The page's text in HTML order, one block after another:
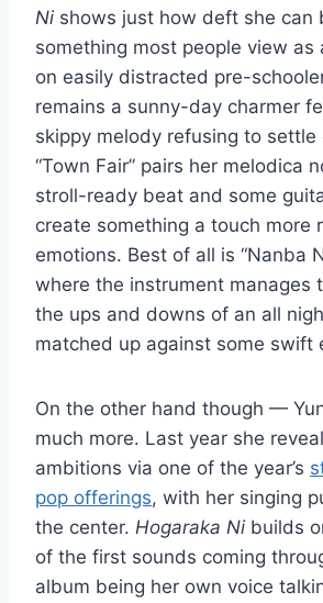
Ni shows just how deft she can
something most people view as
on easily distracted pre-
remains a sunny-day charmer
skippy melody refusing to settle
“Town Fair” pairs her melodica
stroll-ready beat and some
create something a touch more
emotions. Best of all is “Nanba
where the instrument manages
the ups and downs of an all
matched up against some swift
On the other hand though —
much more. Last year she
ambitions via one of the year’s
pop offerings, with her singing
the center. Hogaraka Ni builds
of the first sounds coming
album being her own voice